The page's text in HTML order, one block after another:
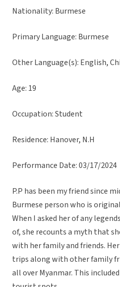
Nationality: Burmese
Primary Language: Burmese
Other Language(s): English,
Age: 19
Occupation: Student
Residence: Hanover, N.H
Performance Date: 03/17/2024
P.P has been my friend since
Burmese person who is
When I asked her of any
of, she recounts a myth that
with her family and friends.
trips along with other family
all over Myanmar. This